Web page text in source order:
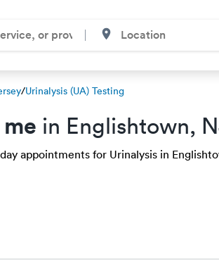
/Urinalysis (UA) Testing
in Englishtown,
appointments for Urinalysis in